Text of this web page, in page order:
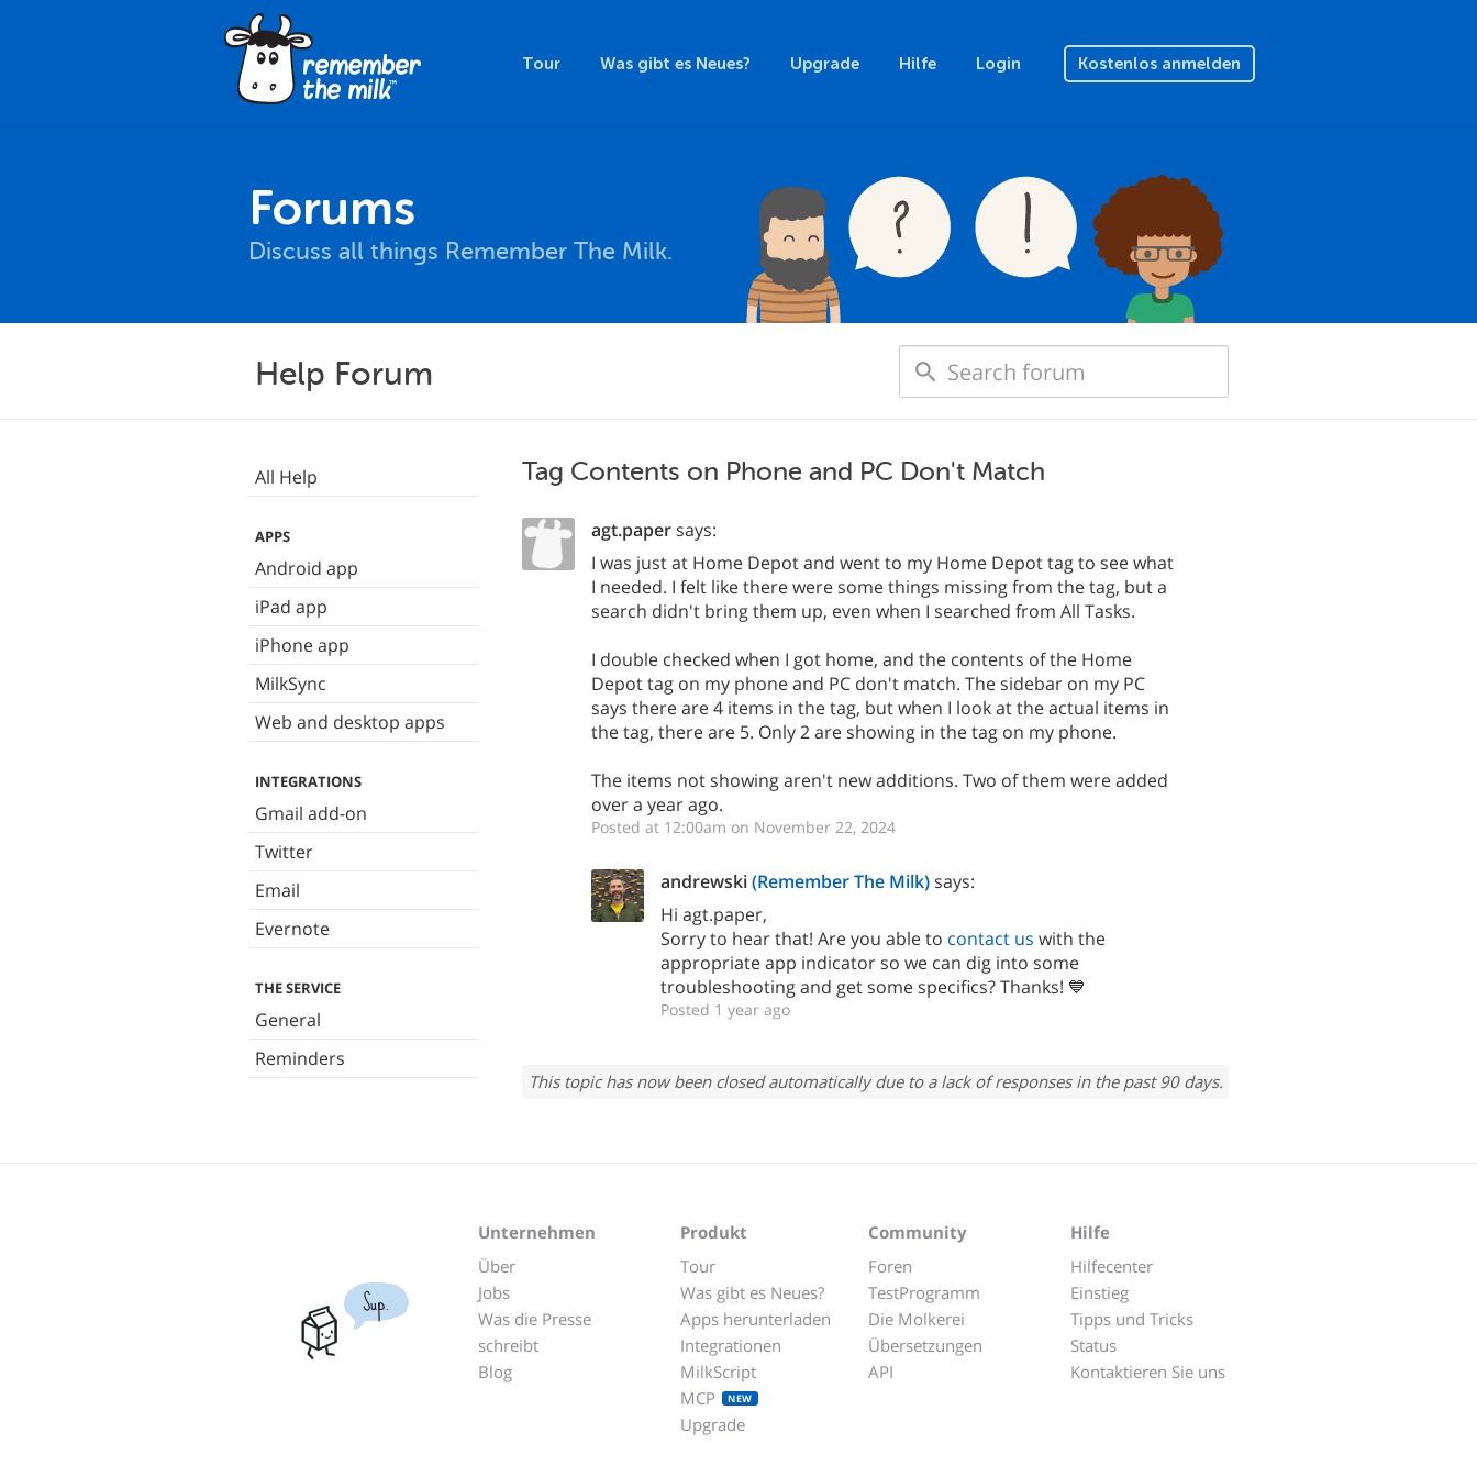
Tour Was gibt es Neues? Upgrade Hilfe Login Kostenlos anmelden
Forums
Discuss all things Remember The Milk.
Help Forum
All Help
APPS
Android app
iPad app
iPhone app
MilkSync
Web and desktop apps
INTEGRATIONS
Gmail add-on
Twitter
Email
Evernote
THE SERVICE
General
Reminders
Tag Contents on Phone and PC Don't Match
agt.papersays:
I was just at Home Depot and went to my Home Depot tag to see what
I needed. I felt like there were some things missing from the tag, but a
search didn't bring them up, even when I searched from All Tasks.
I double checked when I got home, and the contents of the Home
Depot tag on my phone and PC don't match. The sidebar on my PC
says there are 4 items in the tag, but when I look at the actual items in
the tag, there are 5. Only 2 are showing in the tag on my phone.
The items not showing aren't new additions. Two of them were added
over a year ago.
Posted at 12:00am on November 22, 2024
andrewski(Remember The Milk)says:
Hi agt.paper,
Sorry to hear that! Are you able to contact us with the
appropriate app indicator so we can dig into some
troubleshooting and get some specifics? Thanks! 💙
Posted 1 year ago
This topic has now been closed automatically due to a lack of responses in the past 90 days.
Sup.
Unternehmen
Über
Jobs
Was die Presse
schreibt
Blog
Produkt
Tour
Was gibt es Neues?
Apps herunterladen
Integrationen
MilkScript
MCP
NEW
Upgrade
Community
Foren
TestProgramm
Die Molkerei
Übersetzungen
API
Hilfe
Hilfecenter
Einstieg
Tipps und Tricks
Status
Kontaktieren Sie uns